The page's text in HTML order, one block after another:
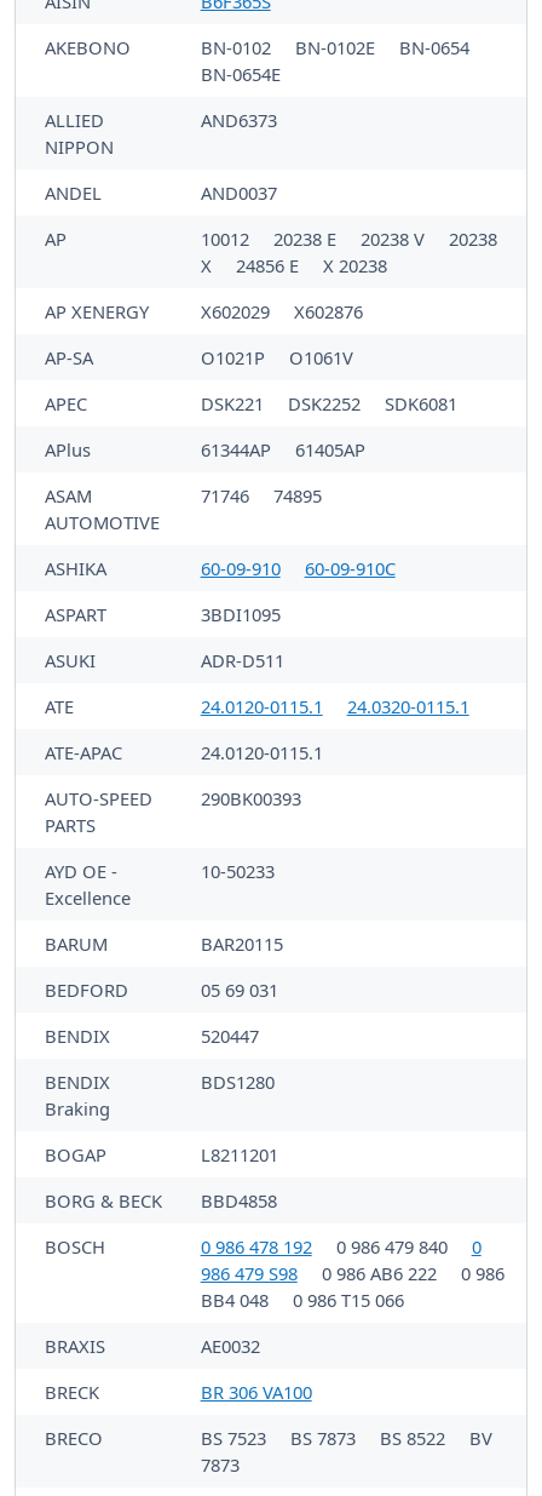
AKEBONO
BN-0102 BN-0102E
BN-0654
BN-0654E
ALLIED
NIPPON
AND6373
ANDEL
AND0037
AP
10012 20238 E 20238 V
20238
X
24856 E
X 20238
AP XENERGY
X602029
X602876
AP-SA
O1021P
O1061V
APEC
DSK221 DSK2252
SDK6081
APlus
61344AP
61405AP
ASAM
AUTOMOTIVE
71746 74895
ASHIKA 60-09-910
60-09-910C
ASPART
3BDI1095
ASUKI
ADR-D511
ATE
24.0120-0115.1
24.0320-0115.1
ATE-APAC
24.0120-0115.1
AUTO-SPEED
PARTS
290BK00393
AYD OE -
Excellence
10-50233
BARUM
BAR20115
BEDFORD
05 69 031
BENDIX
520447
BENDIX
Braking
BDS1280
BOGAP
L8211201
BORG & BECK
BBD4858
BOSCH
0 986 478 192 0 986 479 840
0
986 479 S98
0 986 AB6 222
0 986
BB4 048
0 986 T15 066
BRAXIS
AE0032
BRECK
BR 306 VA100
BRECO
BS 7523 BS 7873 BS 8522
BV
7873